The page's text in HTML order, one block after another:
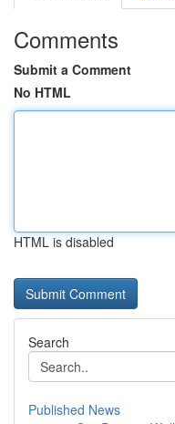
Comments
Submit a Comment
No HTML
HTML is disabled
Search
Published News